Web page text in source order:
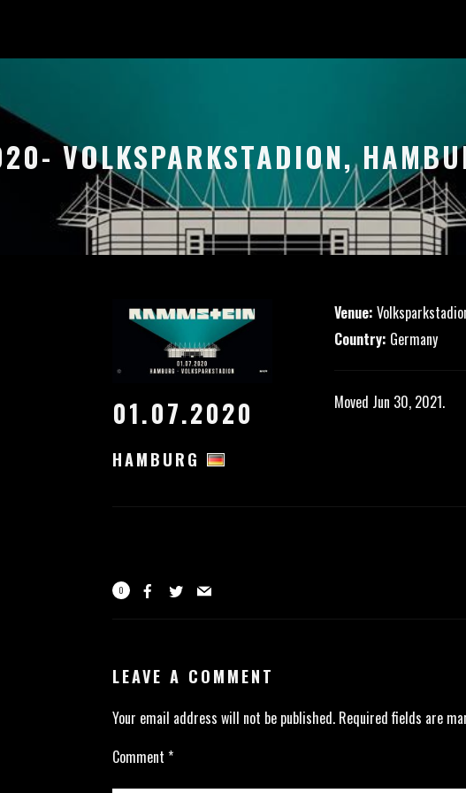
VOLKSPARKSTADION,
01.07.2020
HAMBURG
Venue:
Country: Germany
Moved Jun 30, 2021.
0
LEAVE A COMMENT
Your email address will not be published. Required fields are
Comment *